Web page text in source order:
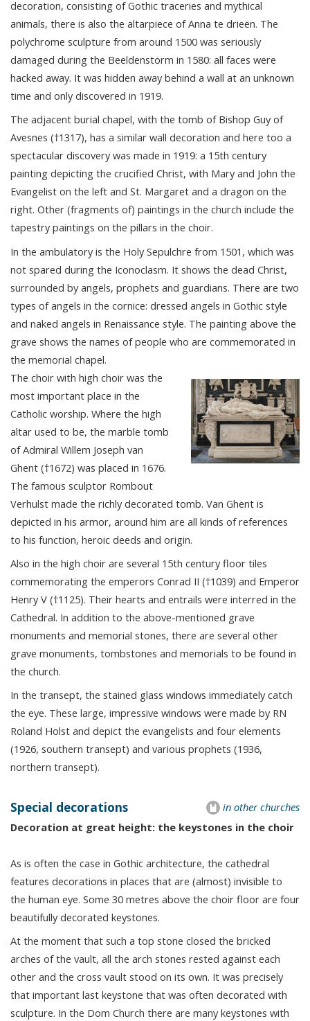
decoration, consisting of Gothic traceries and mythical
animals, there is also the altarpiece of Anna te drieën. The
polychrome sculpture from around 1500 was seriously
damaged during the Beeldenstorm in 1580: all faces were
hacked away. It was hidden away behind a wall at an unknown
time and only discovered in 1919.
The adjacent burial chapel, with the tomb of Bishop Guy of
Avesnes (†1317), has a similar wall decoration and here too a
spectacular discovery was made in 1919: a 15th century
painting depicting the crucified Christ, with Mary and John the
Evangelist on the left and St. Margaret and a dragon on the
right. Other (fragments of) paintings in the church include the
tapestry paintings on the pillars in the choir.
In the ambulatory is the Holy Sepulchre from 1501, which was
not spared during the Iconoclasm. It shows the dead Christ,
surrounded by angels, prophets and guardians. There are two
types of angels in the cornice: dressed angels in Gothic style
and naked angels in Renaissance style. The painting above the
grave shows the names of people who are commemorated in
the memorial chapel.
The choir with high choir was the
most important place in the
Catholic worship. Where the high
altar used to be, the marble tomb
of Admiral Willem Joseph van
Ghent (†1672) was placed in 1676.
The famous sculptor Rombout
Verhulst made the richly decorated tomb. Van Ghent is
depicted in his armor, around him are all kinds of references
to his function, heroic deeds and origin.
Also in the high choir are several 15th century floor tiles
commemorating the emperors Conrad II (†1039) and Emperor
Henry V (†1125). Their hearts and entrails were interred in the
Cathedral. In addition to the above-mentioned grave
monuments and memorial stones, there are several other
grave monuments, tombstones and memorials to be found in
the church.
In the transept, the stained glass windows immediately catch
the eye. These large, impressive windows were made by RN
Roland Holst and depict the evangelists and four elements
(1926, southern transept) and various prophets (1936,
northern transept).
in other churches
Special decorations
Decoration at great height: the keystones in the choir
As is often the case in Gothic architecture, the cathedral
features decorations in places that are (almost) invisible to
the human eye. Some 30 metres above the choir floor are four
beautifully decorated keystones.
At the moment that such a top stone closed the bricked
arches of the vault, all the arch stones rested against each
other and the cross vault stood on its own. It was precisely
that important last keystone that was often decorated with
sculpture. In the Dom Church there are many keystones with